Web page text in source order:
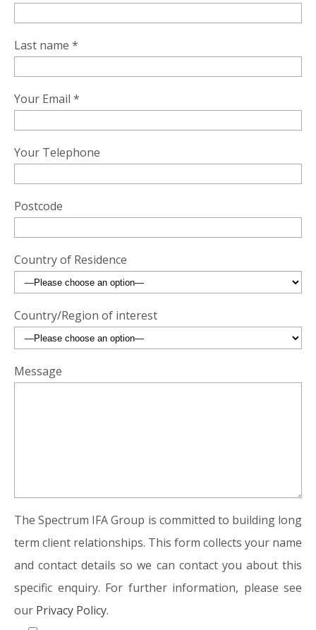
Last name *
Your Email *
Your Telephone
Postcode
Country of Residence
Country/Region of interest
Message
The Spectrum IFA Group is committed to building long
term client relationships. This form collects your name
and contact details so we can contact you about this
specific enquiry. For further information, please see
our Privacy Policy.